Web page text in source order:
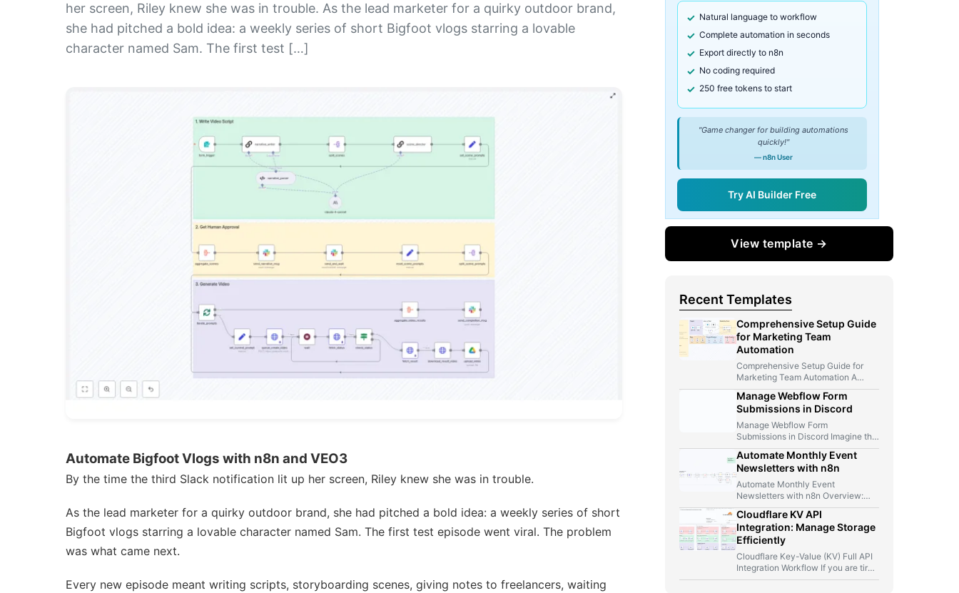
her screen, Riley knew she was in trouble. As the lead marketer for a quirky outdoor brand,
she had pitched a bold idea: a weekly series of short Bigfoot vlogs starring a lovable
character named Sam. The first test […]
Automate Bigfoot Vlogs with n8n and VEO3
By the time the third Slack notification lit up her screen, Riley knew she was in trouble.
As the lead marketer for a quirky outdoor brand, she had pitched a bold idea: a weekly series of short
Bigfoot vlogs starring a lovable character named Sam. The first test episode went viral. The problem
was what came next.
Every new episode meant writing scripts, storyboarding scenes, giving notes to freelancers, waiting
Natural language to workflow
Complete automation in seconds
Export directly to n8n
No coding required
250 free tokens to start
"Game changer for building automations
quickly!"
— n8n User
Try AI Builder Free
View template →
Recent Templates
Comprehensive Setup Guide
for Marketing Team
Automation
Comprehensive Setup Guide for
Marketing Team Automation A
Marketer, A Telegram Bot, And Too
Many…
Manage Webflow Form
Submissions in Discord
Manage Webflow Form
Submissions in Discord Imagine this
for a second: you launch a new…
Automate Monthly Event
Newsletters with n8n
Automate Monthly Event
Newsletters with n8n Overview:
From Manual Compilation to Fully
Automated Event Newsletters…
Cloudflare KV API
Integration: Manage Storage
Efficiently
Cloudflare Key-Value (KV) Full API
Integration Workflow If you are tired
of jumping between Cloudflare…